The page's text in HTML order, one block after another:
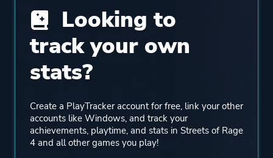
Multiplayer
Perspective Side View
More tags
Retro
2d
Looking to
track your own
stats?
Create a PlayTracker account for free, link your other
accounts like Windows, and track your
achievements, playtime, and stats in Streets of Rage
4 and all other games you play!